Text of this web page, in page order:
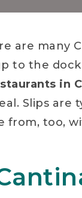
are many
to the
in
Slips are
from, too,